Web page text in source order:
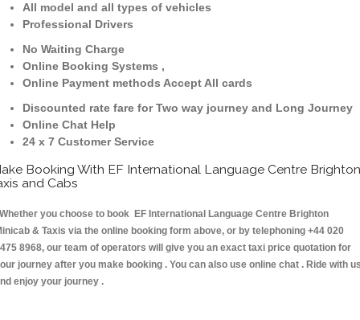
All model and all types of vehicles
Professional Drivers
No Waiting Charge
Online Booking Systems ,
Online Payment methods Accept All cards
Discounted rate fare for Two way journey and Long Journey
Online Chat Help
24 x 7 Customer Service
Booking With EF International Language Centre Brighton
and Cabs
you choose to book EF International Language Centre Brighton
& Taxis via the online booking form above, or by telephoning +44 020
8968, our team of operators will give you an exact taxi price quotation for
journey after you make booking . You can also use online chat . Ride with
enjoy your journey .